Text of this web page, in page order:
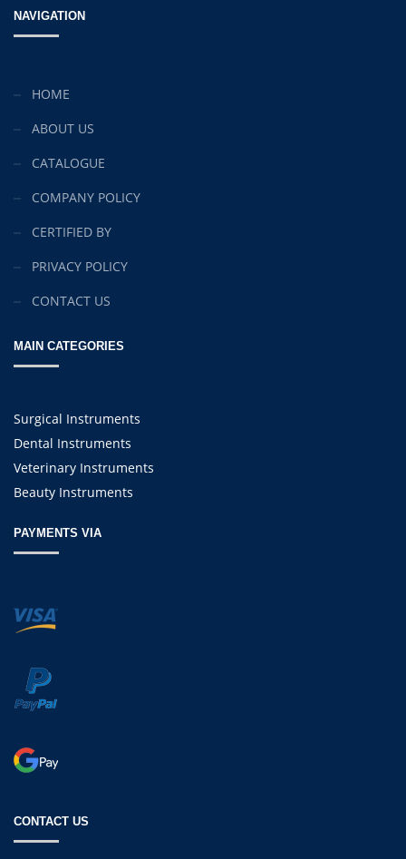
NAVIGATION
HOME
ABOUT US
CATALOGUE
COMPANY POLICY
CERTIFIED BY
PRIVACY POLICY
CONTACT US
MAIN CATEGORIES
Surgical Instruments
Dental Instruments
Veterinary Instruments
Beauty Instruments
PAYMENTS VIA
CONTACT US